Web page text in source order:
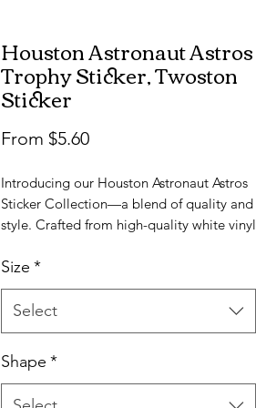
Houston Astronaut Astros
Trophy Sticker, Twoston
Sticker
From $5.60Sale
Introducing our Houston Astronaut Astros
Sticker Collection—a blend of quality and
style. Crafted from high-quality white vinyl
available in four sizes, ensuring you find
the perfect fit for your style.
Water, scratch, and UV-resistant, these
stickers are durable and showcase a
captivating design. Picture a Houston
Size *
Select
Shape *